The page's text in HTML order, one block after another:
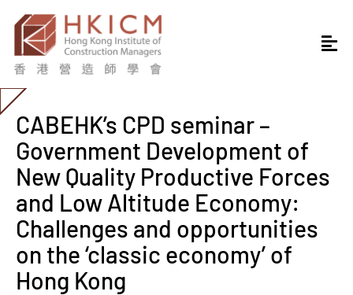
CABEHK’s CPD seminar –
Government Development of
New Quality Productive Forces
and Low Altitude Economy:
Challenges and opportunities
on the ‘classic economy’ of
Hong Kong